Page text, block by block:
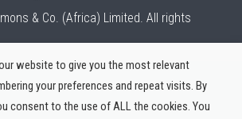
& Co. (Africa) Limited. All rights
website to give you the most relevant
your preferences and repeat visits. By
consent to the use of ALL the cookies. You